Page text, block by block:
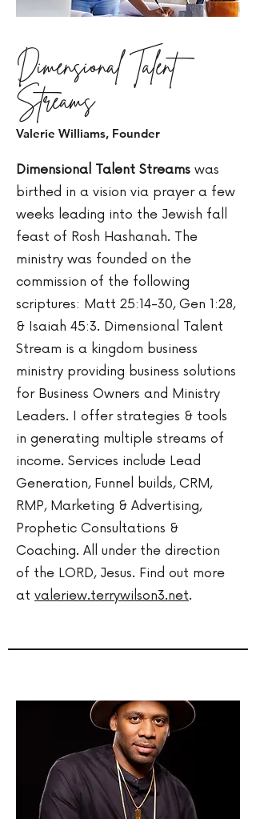
Dimensional Talent
Streams
Valerie Williams, Founder
Dimensional Talent Streams was
birthed in a vision via prayer a few
weeks leading into the Jewish fall
feast of Rosh Hashanah. The
ministry was founded on the
commission of the following
scriptures: Matt 25:14-30, Gen 1:28,
& Isaiah 45:3. Dimensional Talent
Stream is a kingdom business
ministry providing business solutions
for Business Owners and Ministry
Leaders. I offer strategies & tools
in generating multiple streams of
income. Services include Lead
Generation, Funnel builds, CRM,
RMP, Marketing & Advertising,
Prophetic Consultations &
Coaching. All under the direction
of the LORD, Jesus. Find out more
at valeriew.terrywilson3.net.